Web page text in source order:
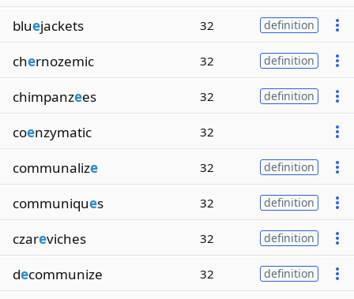
bluejackets 32 definition
chernozemic 32 definition
chimpanzees 32 definition
coenzymatic 32
communalize 32 definition
communiques 32 definition
czareviches 32 definition
decommunize 32 definition